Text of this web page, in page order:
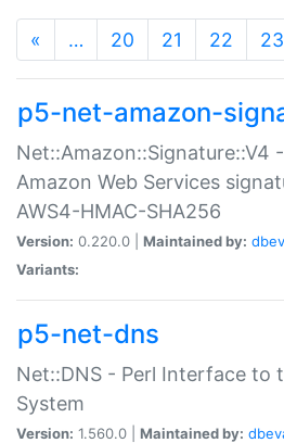
« … 20 21 22 23
p5-net-amazon-
Net::Amazon::Signature::V4
Amazon Web Services
AWS4-HMAC-SHA256
Version: 0.220.0 | Maintained by:
Variants:
p5-net-dns
Net::DNS - Perl Interface to
System
Version: 1.560.0 | Maintained by: